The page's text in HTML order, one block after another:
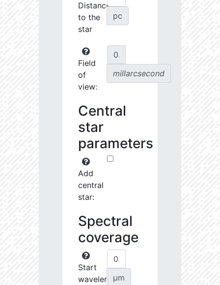
Distance
to the
star
pc
Field
of
view:
millarcsecond
Central
star
parameters
Add
central
star:
Spectral
coverage
Start
wavelength:
µm